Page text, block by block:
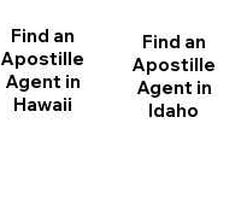
Find an
Apostille
Agent in
Hawaii
Find an
Apostille
Agent in
Idaho